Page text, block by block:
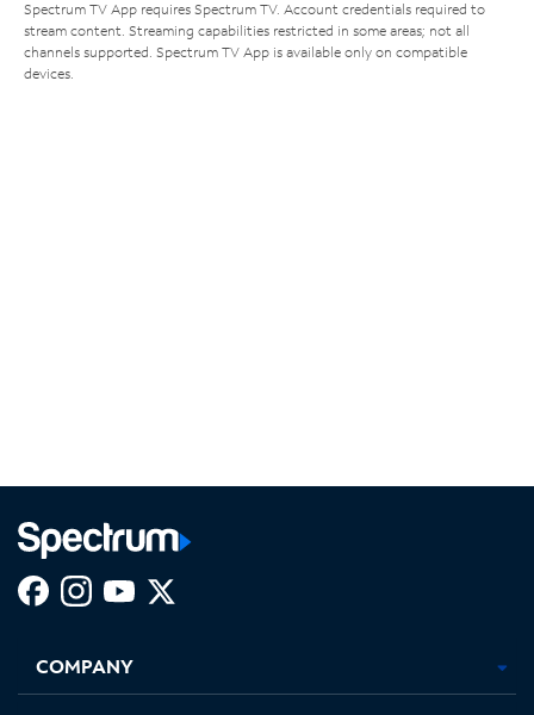
Spectrum TV App requires Spectrum TV. Account credentials required to
stream content. Streaming capabilities restricted in some areas; not all
channels supported. Spectrum TV App is available only on compatible
devices.
new
in
new
in
new new
COMPANY